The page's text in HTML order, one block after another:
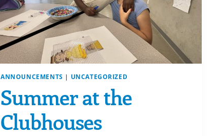
ANNOUNCEMENTS | UNCATEGORIZED
Summer at the
Clubhouses